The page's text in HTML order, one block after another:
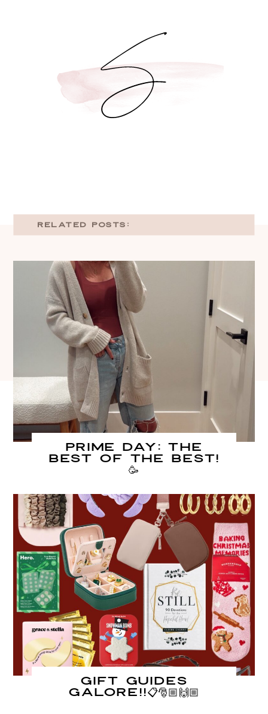
RELATED POSTS:
PRIME DAY: The
Best of The Best!
🥳
Gift Guides
GALORE!!📋🎅🏼🙌🏼